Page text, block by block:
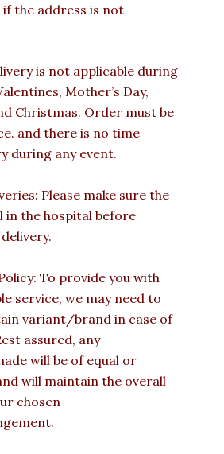
if the address is not
is not applicable during
Mother’s Day,
Christmas. Order must be
and there is no time
during any event.
Please make sure the
in the hospital before
To provide you with
service, we may need to
variant/brand in case of
assured, any
will be of equal or
will maintain the overall
chosen